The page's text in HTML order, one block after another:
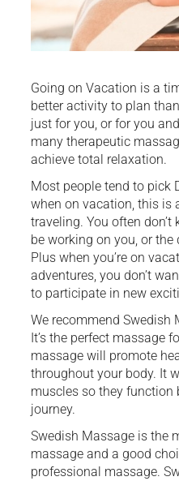
Going on Vacation is a
better activity to plan
just for you, or for you
many therapeutic
achieve total relaxation.
Most people tend to pick
when on vacation, this is
traveling. You often don’t
be working on you, or
Plus when you’re on
adventures, you don’t
to participate in new
We recommend Swedish
It’s the perfect massage
massage will promote
throughout your body. It
muscles so they function
journey.
Swedish Massage is the
massage and a good
professional massage.